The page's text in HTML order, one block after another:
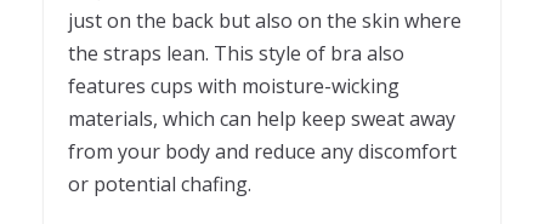
just on the back but also on the skin where
the straps lean. This style of bra also
features cups with moisture-wicking
materials, which can help keep sweat away
from your body and reduce any discomfort
or potential chafing.